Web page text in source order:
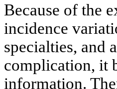
Because of the
incidence
specialties, and
complication, it
information.